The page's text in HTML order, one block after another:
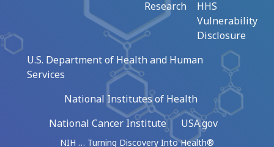
Research
HHS
Vulnerability
Disclosure
U.S. Department of Health and Human
Services
National Institutes of Health
National Cancer Institute
USA.gov
NIH … Turning Discovery Into Health®